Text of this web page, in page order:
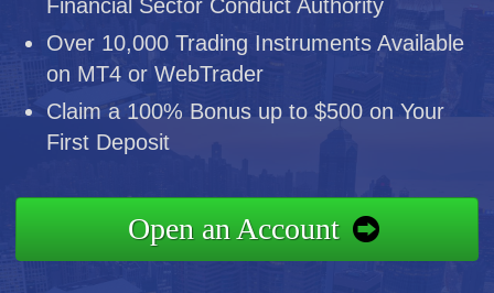
Financial Sector Conduct Authority
Over 10,000 Trading Instruments Available
on MT4 or WebTrader
Claim a 100% Bonus up to $500 on Your
First Deposit
Open an Account